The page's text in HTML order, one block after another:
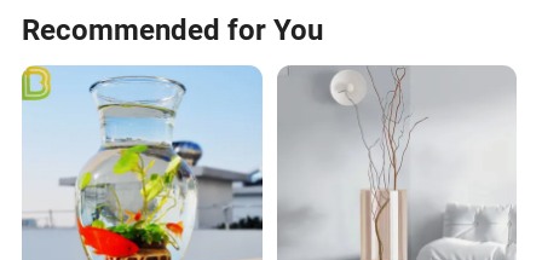
mature supply chain management. We have professional
Our product categories including Fashion Accessories,
Home Decortion, Gifts & Crafts. 1 0, 0 0 0 factories provide
us with a wide range of good quality products and
competitive prices.
Recommended for You